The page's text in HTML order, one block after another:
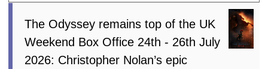
The Odyssey remains top of the UK
Weekend Box Office 24th - 26th July
2026: Christopher Nolan’s epic